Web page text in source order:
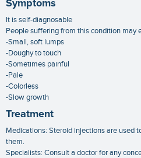
Symptoms
It is self-diagnosable
People suffering from this condition may
-Small, soft lumps
-Doughy to touch
-Sometimes painful
-Pale
-Colorless
-Slow growth
Treatment
Medications: Steroid injections are used
them.
Specialists: Consult a doctor for any